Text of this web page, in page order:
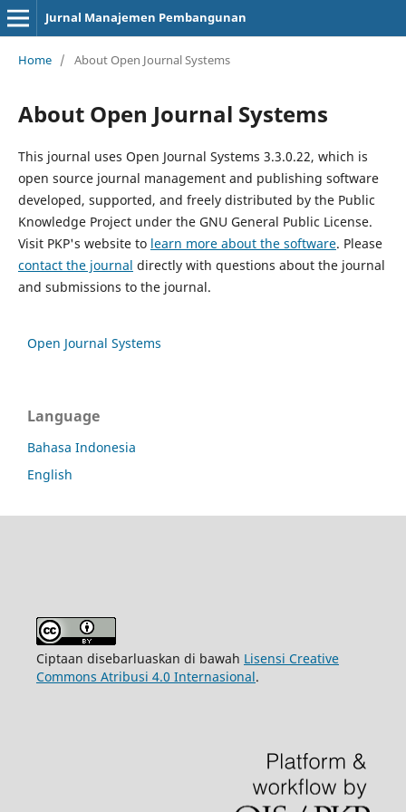
Jurnal Manajemen Pembangunan
Home / About Open Journal Systems
About Open Journal Systems
This journal uses Open Journal Systems 3.3.0.22, which is
open source journal management and publishing software
developed, supported, and freely distributed by the Public
Knowledge Project under the GNU General Public License.
Visit PKP's website to learn more about the software. Please
contact the journal directly with questions about the journal
and submissions to the journal.
Open Journal Systems
Language
Bahasa Indonesia
English
Ciptaan disebarluaskan di bawah Lisensi Creative
Commons Atribusi 4.0 Internasional.